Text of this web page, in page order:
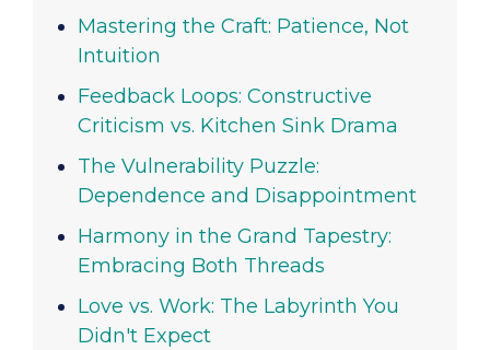
Mastering the Craft: Patience, Not
Intuition
Feedback Loops: Constructive
Criticism vs. Kitchen Sink Drama
The Vulnerability Puzzle:
Dependence and Disappointment
Harmony in the Grand Tapestry:
Embracing Both Threads
Love vs. Work: The Labyrinth You
Didn't Expect